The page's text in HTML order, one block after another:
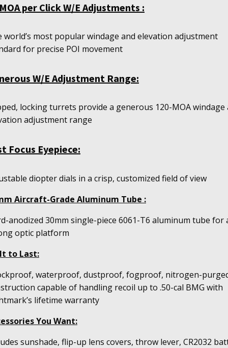
per Click W/E Adjustments :
world’s most popular windage and elevation adjustment
for precise POI movement
W/E Adjustment Range:
locking turrets provide a generous 120-MOA windage
adjustment range
Focus Eyepiece:
diopter dials in a crisp, customized field of view
Aircraft-Grade Aluminum Tube :
anodized 30mm single-piece 6061-T6 aluminum tube for
optic platform
to Last:
waterproof, dustproof, fogproof, nitrogen-
capable of handling recoil up to .50-cal BMG with
lifetime warranty
You Want:
sunshade, flip-up lens covers, throw lever, CR2032